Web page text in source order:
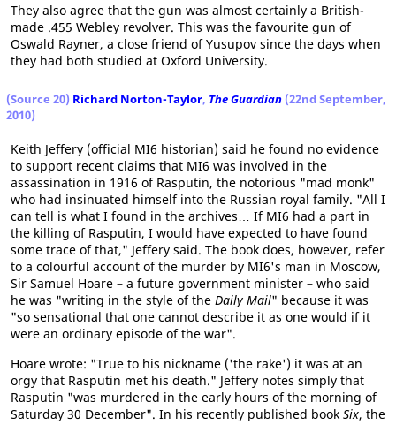
They also agree that the gun was almost certainly a British-
made .455 Webley revolver. This was the favourite gun of
Oswald Rayner, a close friend of Yusupov since the days when
they had both studied at Oxford University.
(Source 20) Richard Norton-Taylor, The Guardian (22nd September,
2010)
Keith Jeffery (official MI6 historian) said he found no evidence
to support recent claims that MI6 was involved in the
assassination in 1916 of Rasputin, the notorious "mad monk"
who had insinuated himself into the Russian royal family. "All I
can tell is what I found in the archives… If MI6 had a part in
the killing of Rasputin, I would have expected to have found
some trace of that," Jeffery said. The book does, however, refer
to a colourful account of the murder by MI6's man in Moscow,
Sir Samuel Hoare – a future government minister – who said
he was "writing in the style of the Daily Mail" because it was
"so sensational that one cannot describe it as one would if it
were an ordinary episode of the war".
Hoare wrote: "True to his nickname ('the rake') it was at an
orgy that Rasputin met his death." Jeffery notes simply that
Rasputin "was murdered in the early hours of the morning of
Saturday 30 December". In his recently published book Six, the